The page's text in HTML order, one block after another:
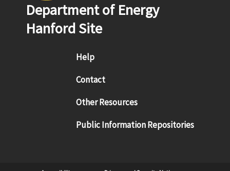
Department of Energy
Hanford Site
Footer menu
Help
Contact
Other Resources
Public Information Repositories